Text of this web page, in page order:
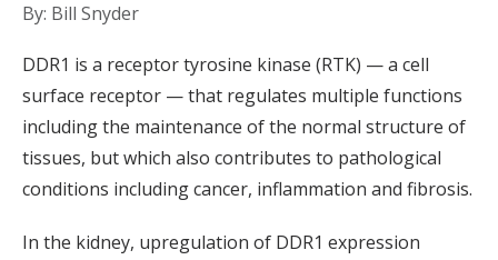
By: Bill Snyder
DDR1 is a receptor tyrosine kinase (RTK) — a cell
surface receptor — that regulates multiple functions
including the maintenance of the normal structure of
tissues, but which also contributes to pathological
conditions including cancer, inflammation and fibrosis.
In the kidney, upregulation of DDR1 expression